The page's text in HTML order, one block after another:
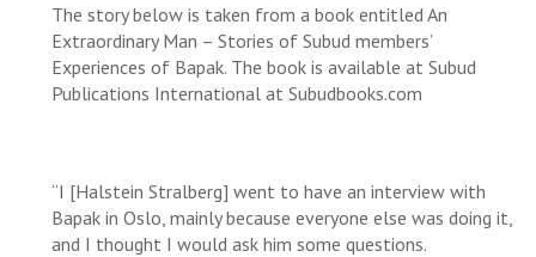
The story below is taken from a book entitled An
Extraordinary Man – Stories of Subud members’
Experiences of Bapak. The book is available at Subud
Publications International at Subudbooks.com
“I [Halstein Stralberg] went to have an interview with
Bapak in Oslo, mainly because everyone else was doing it,
and I thought I would ask him some questions.